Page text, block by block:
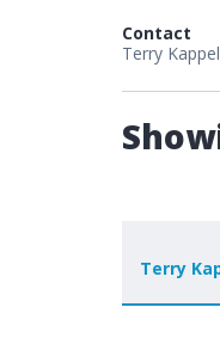
Contact
Terry Kappel
Terry